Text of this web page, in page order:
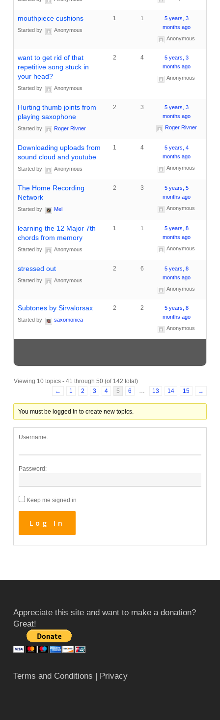
mouthpiece cushions
Started by: Anonymous
1 1
5 years, 3
months ago
Anonymous
want to get rid of that
repetitive song stuck in
your head?
Started by: Anonymous
2 4
5 years, 3
months ago
Anonymous
Hurting thumb joints from
playing saxophone
Started by: Roger Rivner
2 3
5 years, 3
months ago
Roger Rivner
Downloading uploads from
sound cloud and youtube
Started by: Anonymous
1 4
5 years, 4
months ago
Anonymous
The Home Recording
Network
Started by: Mel
2 3
5 years, 5
months ago
Anonymous
learning the 12 Major 7th
chords from memory
Started by: Anonymous
1 1
5 years, 8
months ago
Anonymous
stressed out
Started by: Anonymous
2 6
5 years, 8
months ago
Anonymous
Subtones by Sirvalorsax
Started by: saxomonica
2 2
5 years, 8
months ago
Anonymous
Viewing 10 topics - 41 through 50 (of 142 total)
←
1 2 3 4 5 6 … 13 14 15 →
You must be logged in to create new topics.
Username:
Password:
Keep me signed in
Log In
Appreciate this site and want to make a donation?
Great!
Terms and Conditions | Privacy